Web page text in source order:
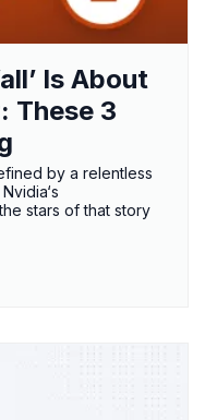
Is About
These 3
by a relentless
stars of that story